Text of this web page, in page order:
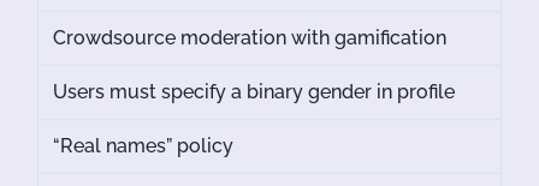
Crowdsource moderation with gamification
Users must specify a binary gender in profile
“Real names” policy